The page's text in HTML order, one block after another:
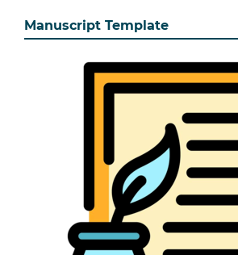
Manuscript Template